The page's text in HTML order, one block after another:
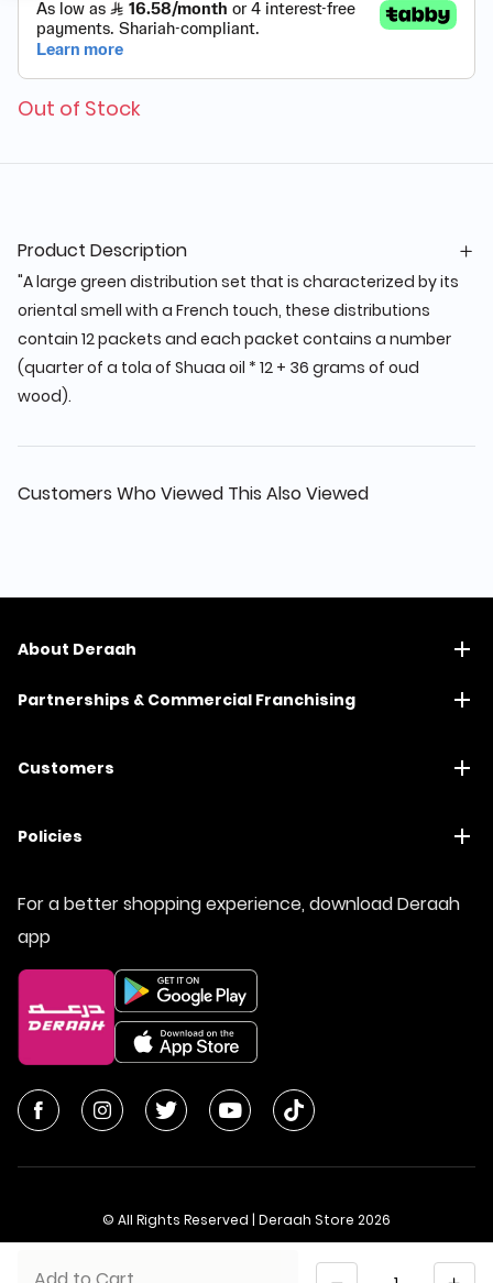
Out of Stock
Quantity
Product Description
"A large green distribution set that is characterized by its
oriental smell with a French touch, these distributions
contain 12 packets and each packet contains a number
(quarter of a tola of Shuaa oil * 12 + 36 grams of oud
wood).
Customers Who Viewed This Also Viewed
About Deraah
Partnerships & Commercial Franchising
Customers
Policies
For a better shopping experience, download Deraah
app
© All Rights Reserved | Deraah Store 2026